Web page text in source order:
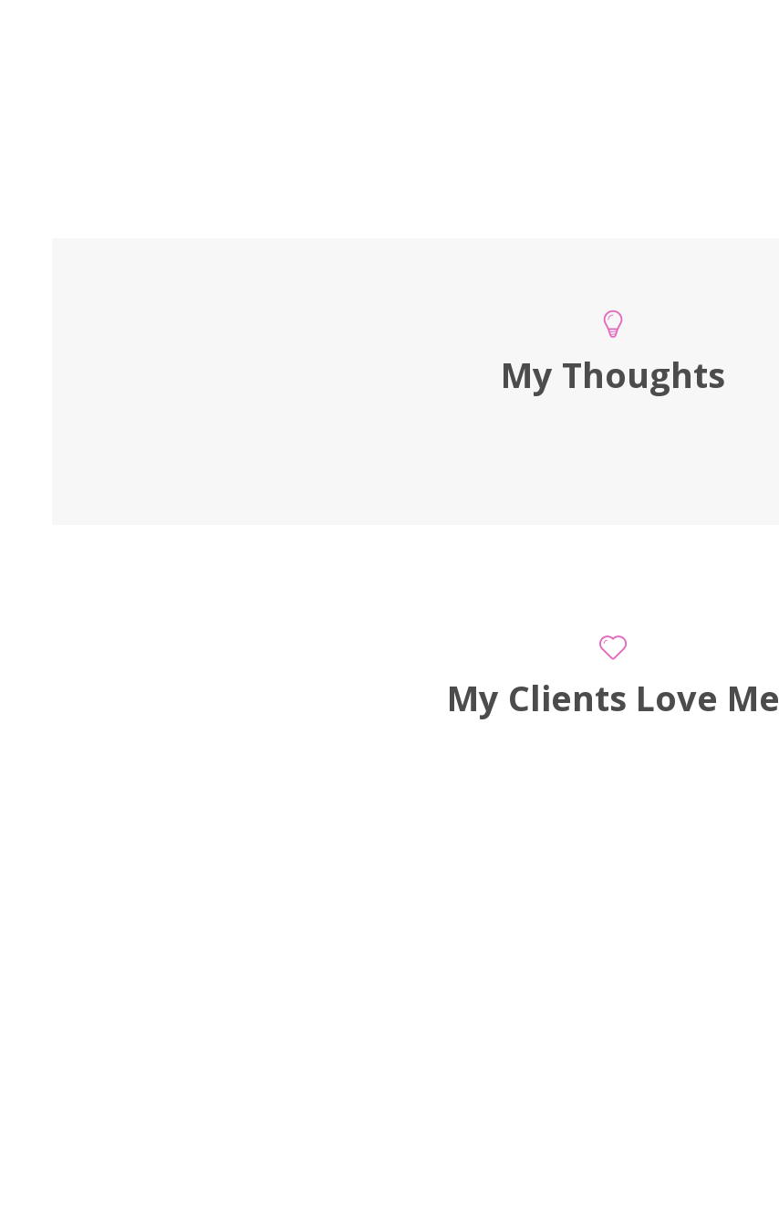
My Thoughts
My Clients Love Me